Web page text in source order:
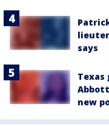
says
Texas
new